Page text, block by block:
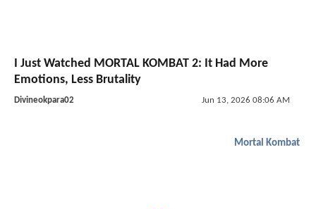
I Just Watched MORTAL KOMBAT 2: It Had More
Emotions, Less Brutality
Divineokpara02 Jun 13, 2026 08:06 AM
Mortal Kombat